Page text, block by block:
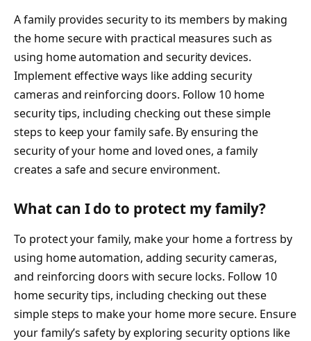
A family provides security to its members by making
the home secure with practical measures such as
using home automation and security devices.
Implement effective ways like adding security
cameras and reinforcing doors. Follow 10 home
security tips, including checking out these simple
steps to keep your family safe. By ensuring the
security of your home and loved ones, a family
creates a safe and secure environment.
What can I do to protect my family?
To protect your family, make your home a fortress by
using home automation, adding security cameras,
and reinforcing doors with secure locks. Follow 10
home security tips, including checking out these
simple steps to make your home more secure. Ensure
your family’s safety by exploring security options like